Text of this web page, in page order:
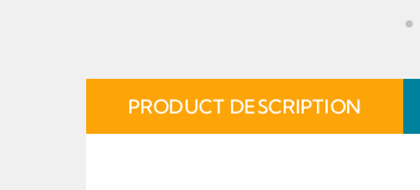
PRODUCT DESCRIPTION